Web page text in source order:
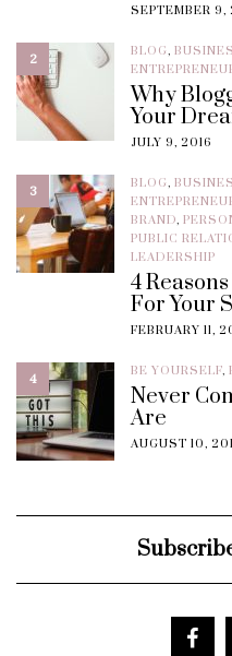
SEPTEMBER 9,
2 BLOG,
Why
Your
JULY 9, 2016
3 BLOG,
BRAND,
PUBLIC
LEADERSHIP
4
For Your
FEBRUARY 11,
4 BE YOURSELF,
Never
Are
AUGUST 10,